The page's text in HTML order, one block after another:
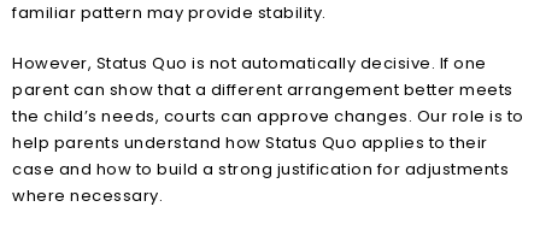
familiar pattern may provide stability.
However, Status Quo is not automatically decisive. If one
parent can show that a different arrangement better meets
the child’s needs, courts can approve changes. Our role is to
help parents understand how Status Quo applies to their
case and how to build a strong justification for adjustments
where necessary.